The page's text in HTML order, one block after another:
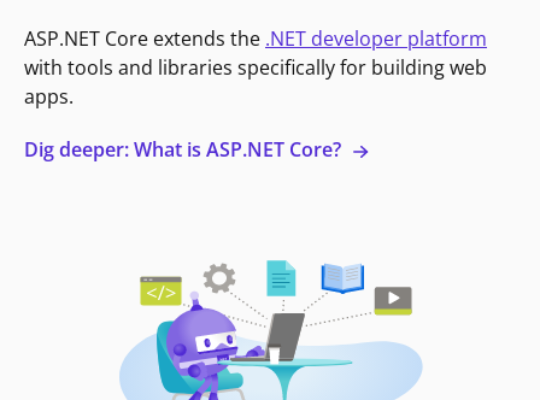
ASP.NET Core extends the .NET developer platform
with tools and libraries specifically for building web
apps.
Dig deeper: What is ASP.NET Core?